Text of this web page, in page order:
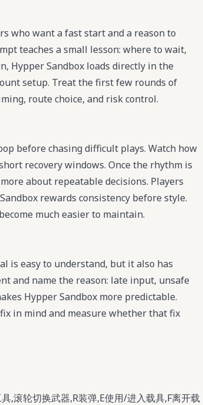
who want a fast start and a reason to
teaches a small lesson: where to wait,
Hypper Sandbox loads directly in the
setup. Treat the first few rounds of
route choice, and risk control.
before chasing difficult plays. Watch how
recovery windows. Once the rhythm is
about repeatable decisions. Players
rewards consistency before style.
much easier to maintain.
is easy to understand, but it also has
and name the reason: late input, unsafe
Hypper Sandbox more predictable.
in mind and measure whether that fix
,滚轮切换武器,R装弹,E使用/进入载具,F离开载